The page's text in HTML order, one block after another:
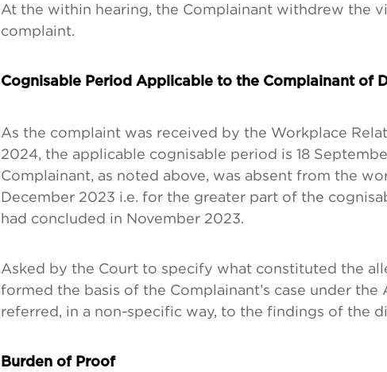
At the within hearing, the Complainant withdrew the
complaint.
Cognisable Period Applicable to the Complainant of
As the complaint was received by the Workplace
2024, the applicable cognisable period is 18
Complainant, as noted above, was absent from the
December 2023 i.e. for the greater part of the
had concluded in November 2023.
Asked by the Court to specify what constituted the
formed the basis of the Complainant’s case under
referred, in a non-specific way, to the findings of the
Burden of Proof